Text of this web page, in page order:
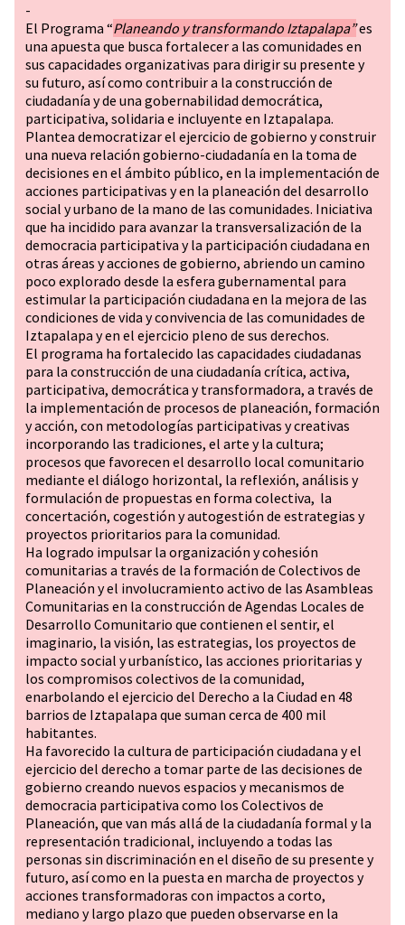
-
El Programa “Planeando y transformando Iztapalapa”es
una apuesta que busca fortalecer a las comunidades en
sus capacidades organizativas para dirigir su presente y
su futuro, así como contribuir a la construcción de
ciudadanía y de una gobernabilidad democrática,
participativa, solidaria e incluyente en Iztapalapa.
Plantea democratizar el ejercicio de gobierno y construir
una nueva relación gobierno-ciudadanía en la toma de
decisiones en el ámbito público, en la implementación de
acciones participativas y en la planeación del desarrollo
social y urbano de la mano de las comunidades. Iniciativa
que ha incidido para avanzar la transversalización de la
democracia participativa y la participación ciudadana en
otras áreas y acciones de gobierno, abriendo un camino
poco explorado desde la esfera gubernamental para
estimular la participación ciudadana en la mejora de las
condiciones de vida y convivencia de las comunidades de
Iztapalapa y en el ejercicio pleno de sus derechos.
El programa ha fortalecido las capacidades ciudadanas
para la construcción de una ciudadanía crítica, activa,
participativa, democrática y transformadora, a través de
la implementación de procesos de planeación, formación
y acción, con metodologías participativas y creativas
incorporando las tradiciones, el arte y la cultura;
procesos que favorecen el desarrollo local comunitario
mediante el diálogo horizontal, la reflexión, análisis y
formulación de propuestas en forma colectiva, la
concertación, cogestión y autogestión de estrategias y
proyectos prioritarios para la comunidad.
Ha logrado impulsar la organización y cohesión
comunitarias a través de la formación de Colectivos de
Planeación y el involucramiento activo de las Asambleas
Comunitarias en la construcción de Agendas Locales de
Desarrollo Comunitario que contienen el sentir, el
imaginario, la visión, las estrategias, los proyectos de
impacto social y urbanístico, las acciones prioritarias y
los compromisos colectivos de la comunidad,
enarbolando el ejercicio del Derecho a la Ciudad en 48
barrios de Iztapalapa que suman cerca de 400 mil
habitantes.
Ha favorecido la cultura de participación ciudadana y el
ejercicio del derecho a tomar parte de las decisiones de
gobierno creando nuevos espacios y mecanismos de
democracia participativa como los Colectivos de
Planeación, que van más allá de la ciudadanía formal y la
representación tradicional, incluyendo a todas las
personas sin discriminación en el diseño de su presente y
futuro, así como en la puesta en marcha de proyectos y
acciones transformadoras con impactos a corto,
mediano y largo plazo que pueden observarse en la